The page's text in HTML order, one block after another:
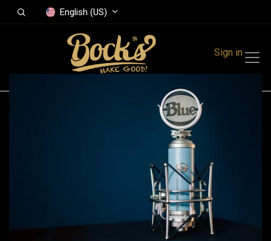
English (US)
Sign in
All Events